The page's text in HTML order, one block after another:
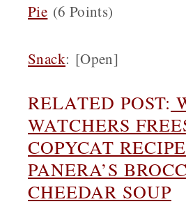
Pie (6 Points)
Snack: [Open]
RELATED POST:
WATCHERS
COPYCAT
PANERA’S
CHEEDAR SOUP